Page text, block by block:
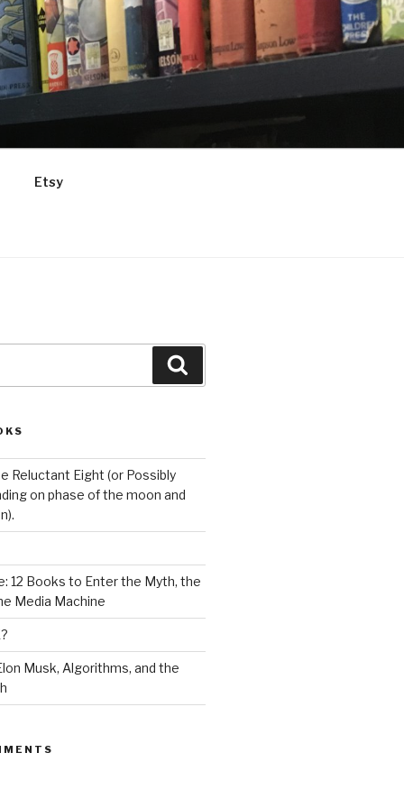
Etsy
Reluctant Eight (or Possibly
on phase of the moon and
12 Books to Enter the Myth, the
Media Machine
Musk, Algorithms, and the